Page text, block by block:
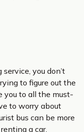
you don’t
to figure out the
you to all the must-
to worry about
bus can be more
a car,